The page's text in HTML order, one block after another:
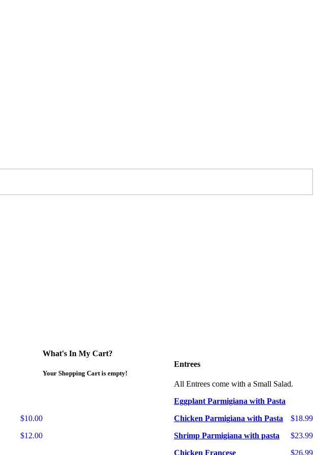
Entrees
All Entrees come with a Small Salad.
Eggplant Parmigiana with Pasta
$18.99
Chicken Parmigiana with Pasta
$23.99
Shrimp Parmigiana with pasta
$26.99
Chicken Francese
$10.00
$12.00
What's In My Cart?
Your Shopping Cart is empty!